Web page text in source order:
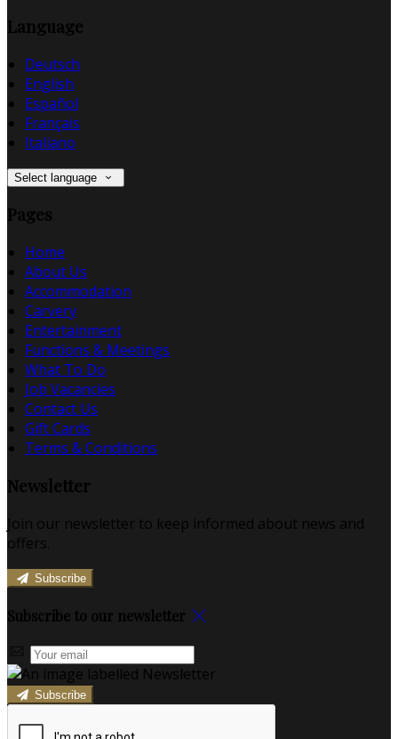
Language
Deutsch
English
Español
Français
Italiano
Select language
Pages
Home
About Us
Accommodation
Carvery
Entertainment
Functions & Meetings
What To Do
Job Vacancies
Contact Us
Gift Cards
Terms & Conditions
Newsletter
Join our newsletter to keep informed about news and
offers.
Subscribe
Subscribe to our newsletter
Subscribe